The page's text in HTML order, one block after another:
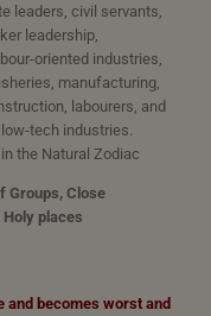
leaders, civil servants,
leadership,
oriented industries,
manufacturing,
labourers, and
tech industries.
the Natural Zodiac
Groups, Close
Holy places
and becomes worst and